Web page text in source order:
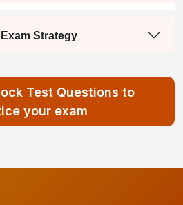
Strategy
Test Questions to
your exam